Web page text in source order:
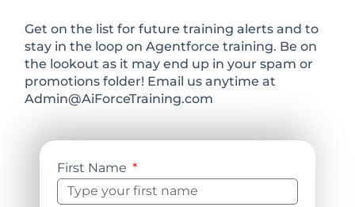
Get on the list for future training alerts and to
stay in the loop on Agentforce training. Be on
the lookout as it may end up in your spam or
promotions folder! Email us anytime at
Admin@AiForceTraining.com
First Name